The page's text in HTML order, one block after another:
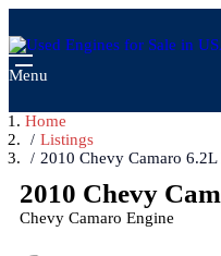
Menu
Home
Listings
2010 Chevy Camaro 6.2L
2010 Chevy
Chevy Camaro Engine